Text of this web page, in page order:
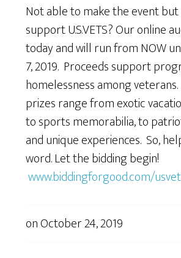
Not able to make the event
support U.S.VETS? Our online
today and will run from NOW
7, 2019. Proceeds support
homelessness among
prizes range from exotic
to sports memorabilia, to
and unique experiences. So,
word. Let the bidding begin!
www.biddingforgood.com/
onOctober 24, 2019